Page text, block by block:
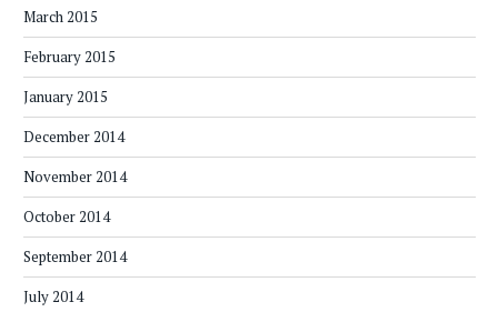
March 2015
February 2015
January 2015
December 2014
November 2014
October 2014
September 2014
July 2014